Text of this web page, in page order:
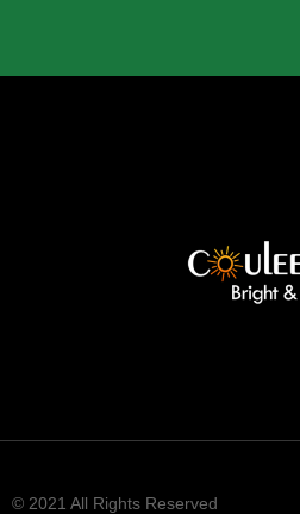
© 2021 All Rights Reserved